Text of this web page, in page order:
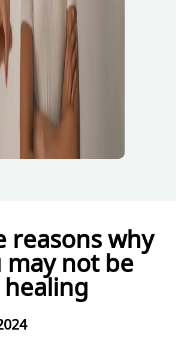
reasons why
not be
healing